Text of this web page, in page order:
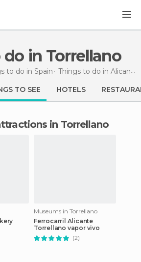
do in Torrellano
to do in Spain Things to do in Alicante
TO SEE HOTELS
in Torrellano
Museums in Torrellano
Ferrocarril Alicante
Torrellano vapor vivo
(2)